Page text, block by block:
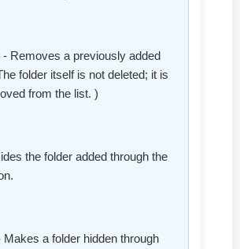
- Removes a previously added
folder itself is not deleted; it is
from the list. )
the folder added through the
Makes a folder hidden through